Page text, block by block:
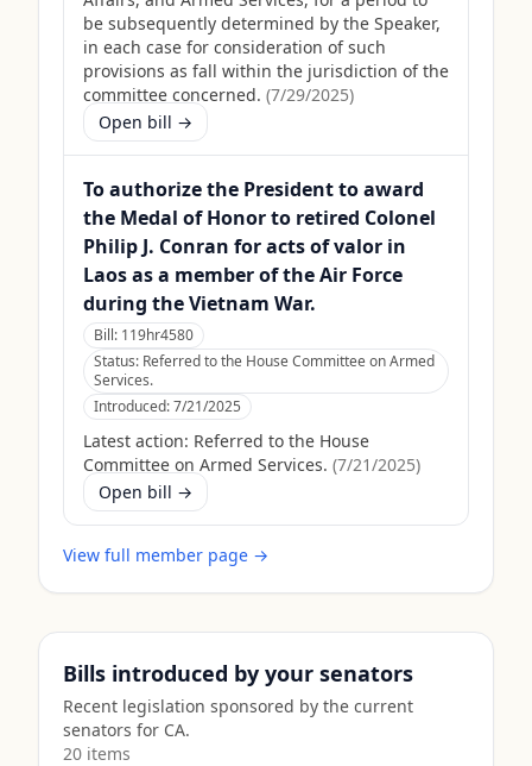
be subsequently determined by the Speaker,
in each case for consideration of such
provisions as fall within the jurisdiction of the
committee concerned. (7/29/2025)
Open bill →
To authorize the President to award
the Medal of Honor to retired Colonel
Philip J. Conran for acts of valor in
Laos as a member of the Air Force
during the Vietnam War.
Bill: 119hr4580
Status: Referred to the House Committee on Armed
Services.
Introduced:7/21/2025
Latest action: Referred to the House
Committee on Armed Services. (7/21/2025)
Open bill →
View full member page →
Bills introduced by your senators
Recent legislation sponsored by the current
senators for CA.
20 items